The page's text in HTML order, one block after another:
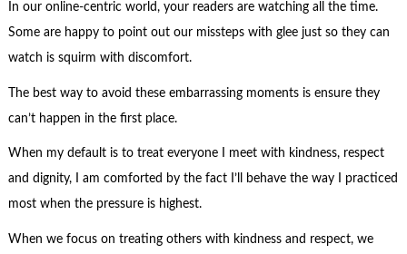
In our online-centric world, your readers are watching all the time.
Some are happy to point out our missteps with glee just so they can
watch is squirm with discomfort.
The best way to avoid these embarrassing moments is ensure they
can’t happen in the first place.
When my default is to treat everyone I meet with kindness, respect
and dignity, I am comforted by the fact I’ll behave the way I practiced
most when the pressure is highest.
When we focus on treating others with kindness and respect, we